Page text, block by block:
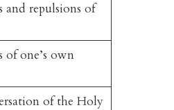
repulsions of
one’s own
of the Holy